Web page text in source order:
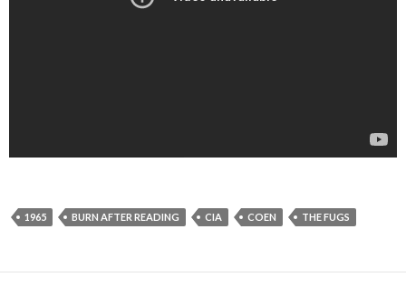
1965 BURN AFTER READING CIA COEN THE FUGS